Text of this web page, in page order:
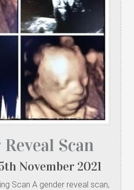
Scan
th November 2021
Scan A gender reveal scan,